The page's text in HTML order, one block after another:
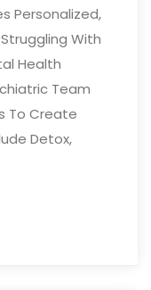
Personalized,
With
Health
Team
To Create
Detox,